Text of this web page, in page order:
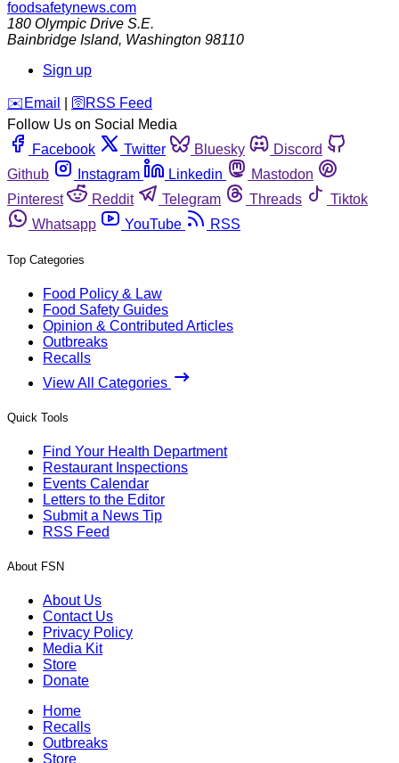
foodsafetynews.com
180 Olympic Drive S.E.
Bainbridge Island, Washington 98110
Sign up
️✉️ Email 🛜 RSS Feed
Follow Us on Social Media
Facebook
Twitter Bluesky
Discord
Github
Instagram Linkedin
Mastodon
Pinterest
Reddit Telegram Threads
Tiktok
Whatsapp
YouTube RSS
Top Categories
Food Policy & Law
Food Safety Guides
Opinion & Contributed Articles
Outbreaks
Recalls
View All Categories
Quick Tools
Find Your Health Department
Restaurant Inspections
Events Calendar
Letters to the Editor
Submit a News Tip
RSS Feed
About FSN
About Us
Contact Us
Privacy Policy
Media Kit
Store
Donate
Home
Recalls
Outbreaks
Store